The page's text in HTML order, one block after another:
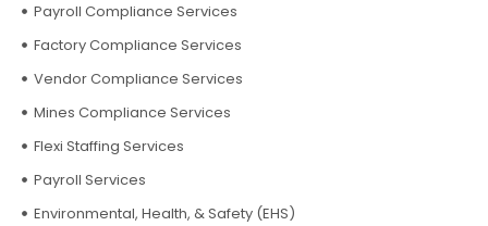
Payroll Compliance Services
Factory Compliance Services
Vendor Compliance Services
Mines Compliance Services
Flexi Staffing Services
Payroll Services
Environmental, Health, & Safety (EHS)